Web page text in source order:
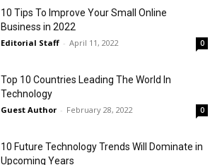
10 Tips To Improve Your Small Online
Business in 2022
Editorial Staff - April 11, 2022 0
Top 10 Countries Leading The World In
Technology
Guest Author - February 28, 2022 0
10 Future Technology Trends Will Dominate in
Upcoming Years